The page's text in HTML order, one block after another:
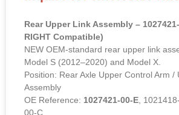
Rear Upper Link Assembly –
RIGHT Compatible)
NEW OEM-standard rear upper link
Model S (2012–2020) and Model X.
Position: Rear Axle Upper Control Arm /
Assembly
OE Reference: 1027421-00-E ,
00-C